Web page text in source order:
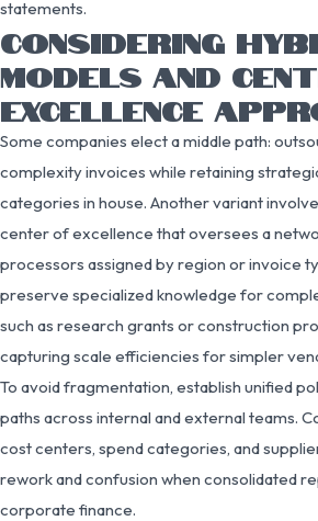
statements.
CONSIDERING
MODELS AND
EXCELLENCE
Some companies elect a middle path:
complexity invoices while retaining
categories in house. Another variant
center of excellence that oversees a
processors assigned by region or invoice
preserve specialized knowledge for
such as research grants or construction
capturing scale efficiencies for simpler
To avoid fragmentation, establish unified
paths across internal and external teams.
cost centers, spend categories, and
rework and confusion when consolidated
corporate finance.